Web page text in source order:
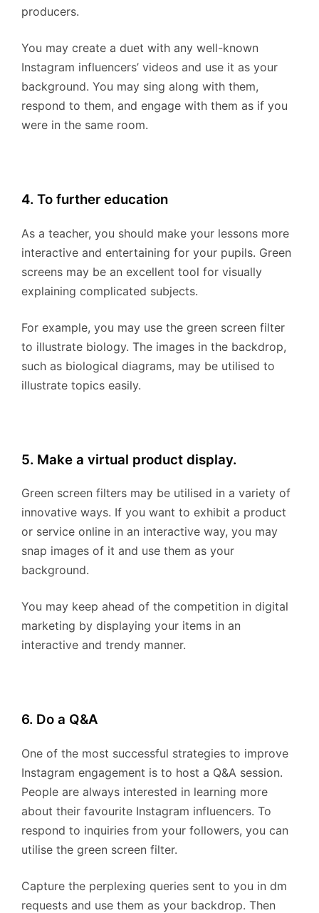
producers.
You may create a duet with any well-known
Instagram influencers’ videos and use it as your
background. You may sing along with them,
respond to them, and engage with them as if you
were in the same room.
4. To further education
As a teacher, you should make your lessons more
interactive and entertaining for your pupils. Green
screens may be an excellent tool for visually
explaining complicated subjects.
For example, you may use the green screen filter
to illustrate biology. The images in the backdrop,
such as biological diagrams, may be utilised to
illustrate topics easily.
5. Make a virtual product display.
Green screen filters may be utilised in a variety of
innovative ways. If you want to exhibit a product
or service online in an interactive way, you may
snap images of it and use them as your
background.
You may keep ahead of the competition in digital
marketing by displaying your items in an
interactive and trendy manner.
6. Do a Q&A
One of the most successful strategies to improve
Instagram engagement is to host a Q&A session.
People are always interested in learning more
about their favourite Instagram influencers. To
respond to inquiries from your followers, you can
utilise the green screen filter.
Capture the perplexing queries sent to you in dm
requests and use them as your backdrop. Then